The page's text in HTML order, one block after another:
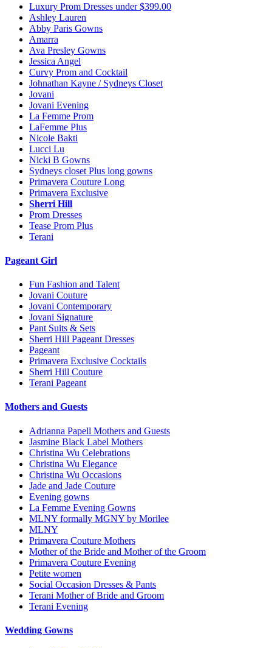
Luxury Prom Dresses under $399.00
Ashley Lauren
Abby Paris Gowns
Amarra
Ava Presley Gowns
Jessica Angel
Curvy Prom and Cocktail
Johnathan Kayne / Sydneys Closet
Jovani
Jovani Evening
La Femme Prom
LaFemme Plus
Nicole Bakti
Lucci Lu
Nicki B Gowns
Sydneys closet Plus long gowns
Primavera Couture Long
Primavera Exclusive
Sherri Hill
Prom Dresses
Tease Prom Plus
Terani
Pageant Girl
Fun Fashion and Talent
Jovani Couture
Jovani Contemporary
Jovani Signature
Pant Suits & Sets
Sherri Hill Pageant Dresses
Pageant
Primavera Exclusive Cocktails
Sherri Hill Couture
Terani Pageant
Mothers and Guests
Adrianna Papell Mothers and Guests
Jasmine Black Label Mothers
Christina Wu Celebrations
Christina Wu Elegance
Christina Wu Occasions
Jade and Jade Couture
Evening gowns
La Femme Evening Gowns
MLNY formally MGNY by Morilee
MLNY
Primavera Couture Mothers
Mother of the Bride and Mother of the Groom
Primavera Couture Evening
Petite women
Social Occasion Dresses & Pants
Terani Mother of Bride and Groom
Terani Evening
Wedding Gowns